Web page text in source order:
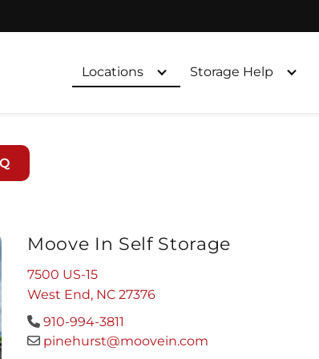
Locations
Storage Help
Moove In Self Storage
7500 US-15
West End, NC 27376
910-994-3811
pinehurst@moovein.com